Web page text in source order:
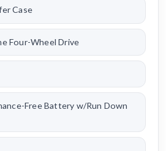
Case
Four-Wheel Drive
Free Battery w/Run Down